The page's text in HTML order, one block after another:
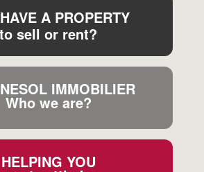
A PROPERTY
to sell or rent?
IMMOBILIER
Who we are?
HELPING YOU